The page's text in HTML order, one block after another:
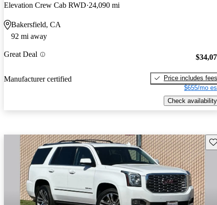
Elevation Crew Cab RWD 24,090 mi
Bakersfield, CA
92 mi away
Great Deal
Manufacturer certified
Price includes fees
$655/mo
Check availability